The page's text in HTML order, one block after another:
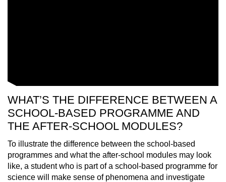
WHAT’S THE DIFFERENCE BETWEEN A
SCHOOL-BASED PROGRAMME AND
THE AFTER-SCHOOL MODULES?
To illustrate the difference between the school-based
programmes and what the after-school modules may look
like, a student who is part of a school-based programme for
science will make sense of phenomena and investigate